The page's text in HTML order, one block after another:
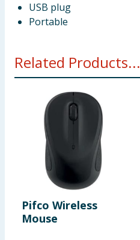
USB plug
Portable
Related Products...
Pifco Wireless
Mouse